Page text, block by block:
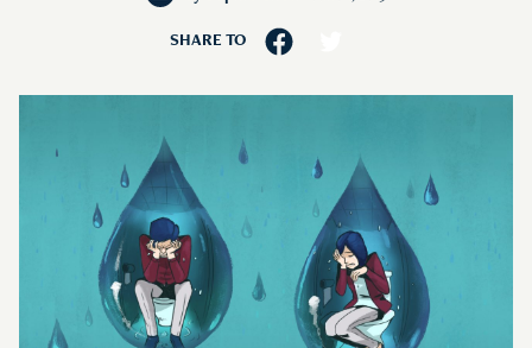
SHARE TO